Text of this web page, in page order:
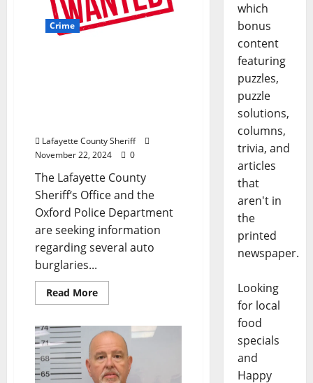
Crime
Lafayette County Sheriff
November 22, 2024
0
The Lafayette County
Sheriff‘s Office and the
Oxford Police Department
are seeking information
regarding several auto
burglaries...
Read More
which
bonus
content
featuring
puzzles,
puzzle
solutions,
columns,
trivia, and
articles
that
aren't in
the
printed
newspaper.
Looking
for local
food
specials
and
Happy